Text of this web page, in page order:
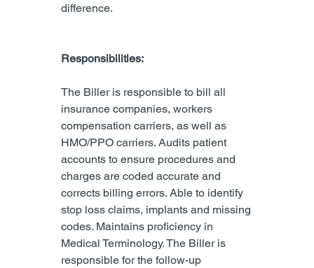
difference.
Responsibilities:
The Biller is responsible to bill all
insurance companies, workers
compensation carriers, as well as
HMO/PPO carriers. Audits patient
accounts to ensure procedures and
charges are coded accurate and
corrects billing errors. Able to identify
stop loss claims, implants and missing
codes. Maintains proficiency in
Medical Terminology. The Biller is
responsible for the follow-up